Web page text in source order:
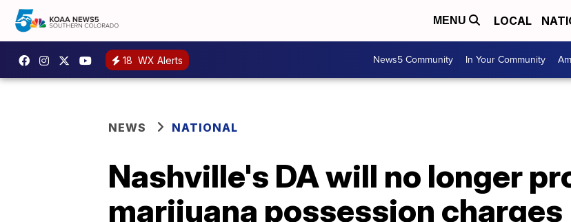
MENU LOCAL
18 WX Alerts News5 Community In Your Community
NEWS NATIONAL
Nashville's DA will no longer
marijuana possession charges